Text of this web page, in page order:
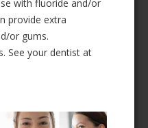
with fluoride and/or
provide extra
or gums.
See your dentist at